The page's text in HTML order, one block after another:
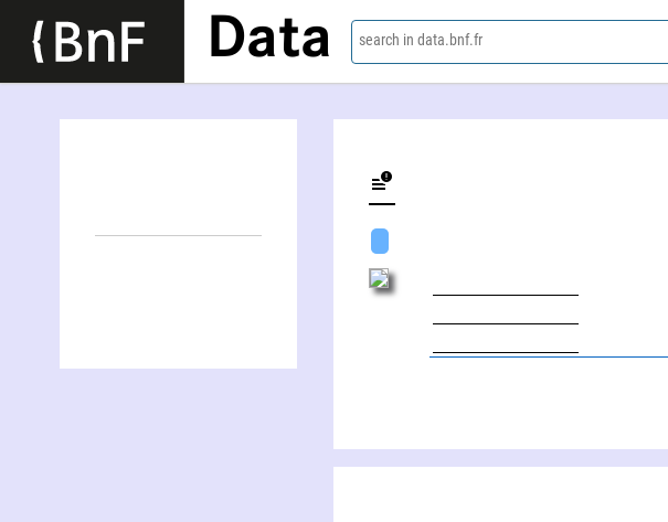
Data search in data.bnf.fr